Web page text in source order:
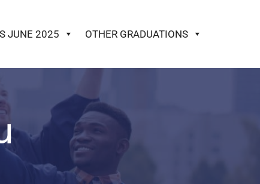
JUNE 2025 OTHER GRADUATIONS